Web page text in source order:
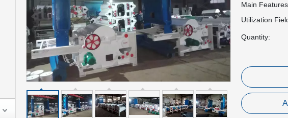
Main
Utilization
Quantity: